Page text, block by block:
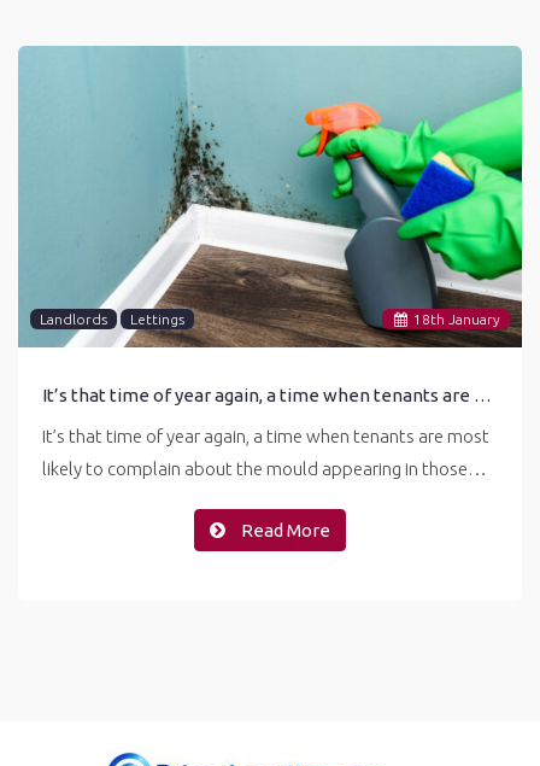
18th January
Landlords Lettings
It’s that time of year again, a time when tenants are most likely to complain about the mould
It’s that time of year again, a time when tenants are most
likely to complain about the mould appearing in those…
Read More